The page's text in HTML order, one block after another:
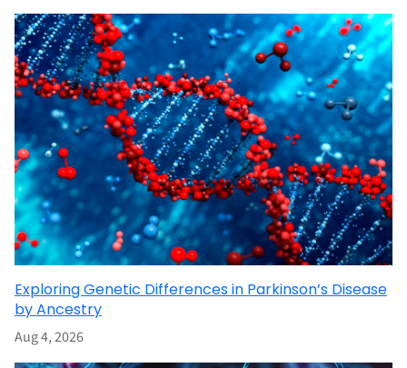
Exploring Genetic Differences in Parkinson’s Disease
by Ancestry
Aug 4, 2026